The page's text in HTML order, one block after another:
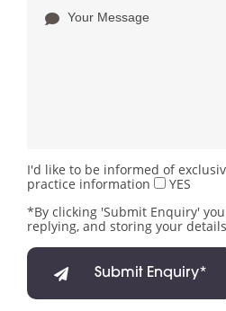
I'd like to be informed of
practice information
YES
*By clicking 'Submit Enquiry'
replying, and storing your